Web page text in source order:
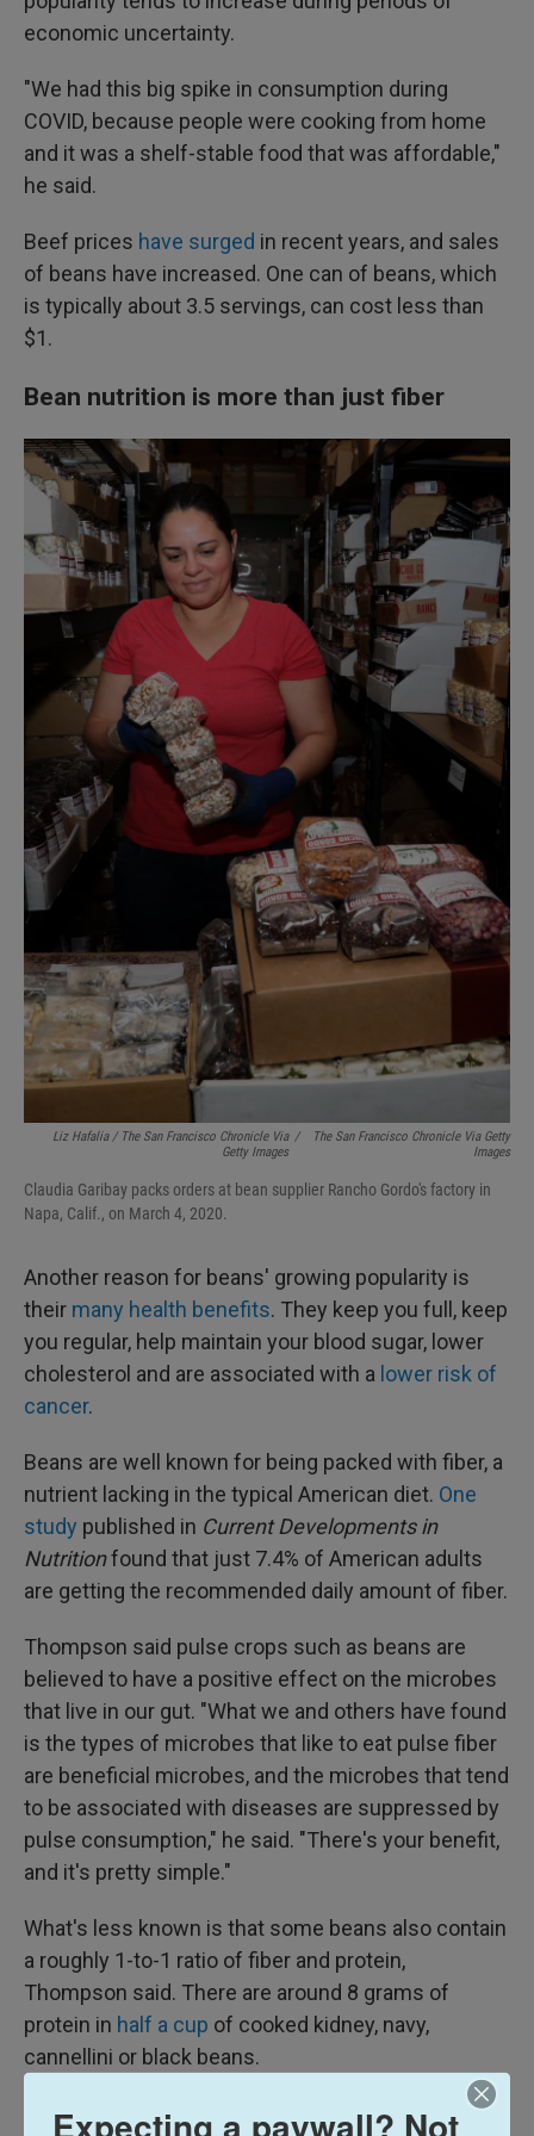
economic uncertainty.
"We had this big spike in consumption during
COVID, because people were cooking from home
and it was a shelf-stable food that was affordable,"
he said.
Beef prices have surged in recent years, and sales
of beans have increased. One can of beans, which
is typically about 3.5 servings, can cost less than
$1.
Bean nutrition is more than just fiber
Liz Hafalia / The San Francisco Chronicle Via
Getty Images
/
The San Francisco Chronicle Via Getty
Images
Claudia Garibay packs orders at bean supplier Rancho Gordo's factory in
Napa, Calif., on March 4, 2020.
Another reason for beans' growing popularity is
their many health benefits. They keep you full, keep
you regular, help maintain your blood sugar, lower
cholesterol and are associated with a lower risk of
cancer.
Beans are well known for being packed with fiber, a
nutrient lacking in the typical American diet. One
study published in Current Developments in
Nutritionfound that just 7.4% of American adults
are getting the recommended daily amount of fiber.
Thompson said pulse crops such as beans are
believed to have a positive effect on the microbes
that live in our gut. "What we and others have found
is the types of microbes that like to eat pulse fiber
are beneficial microbes, and the microbes that tend
to be associated with diseases are suppressed by
pulse consumption," he said. "There's your benefit,
and it's pretty simple."
What's less known is that some beans also contain
a roughly 1-to-1 ratio of fiber and protein,
Thompson said. There are around 8 grams of
protein in half a cup of cooked kidney, navy,
cannellini or black beans.
When the Trump administration updated the Dietary
Expecting a paywall? Not